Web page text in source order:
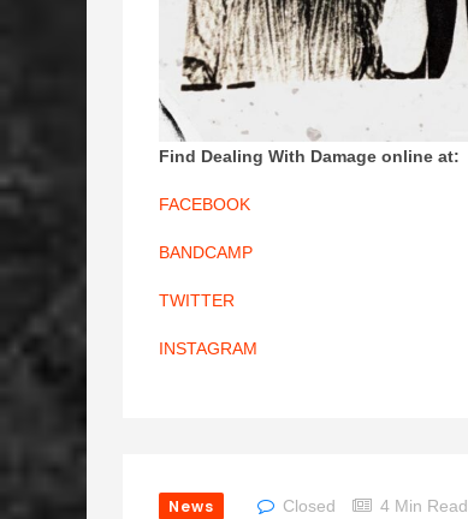
Find Dealing With Damage online at:
FACEBOOK
BANDCAMP
TWITTER
INSTAGRAM
News Closed 4 Min Read